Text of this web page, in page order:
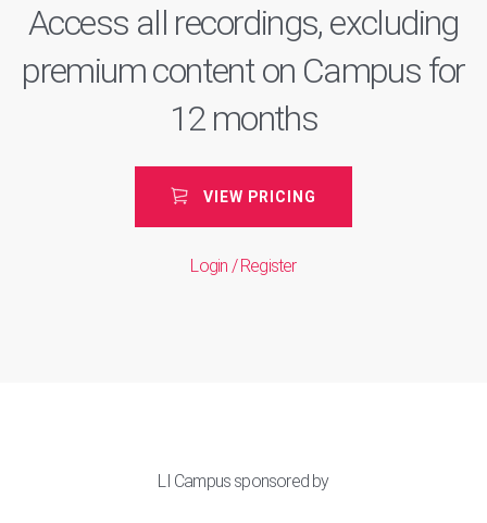
Access all recordings, excluding
premium content on Campus for
12 months
VIEW PRICING
Login / Register
LI Campus sponsored by